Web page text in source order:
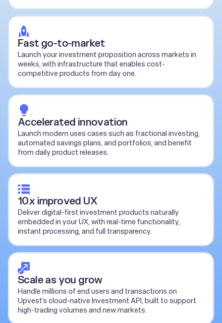
Fast go-to-market
Launch your investment proposition across markets in
weeks, with infrastructure that enables cost-
competitive products from day one.
Accelerated innovation
Launch modern uses cases such as fractional investing,
automated savings plans, and portfolios, and benefit
from daily product releases.
10x improved UX
Deliver digital-first investment products naturally
embedded in your UX, with real-time functionality,
instant processing, and full transparency.
Scale as you grow
Handle millions of end users and transactions on
Upvest’s cloud-native Investment API, built to support
high-trading volumes and new markets.